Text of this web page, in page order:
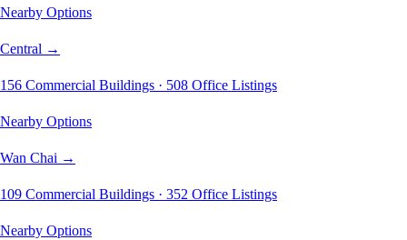
Nearby Options
Central →
156 Commercial Buildings · 508 Office Listings
Nearby Options
Wan Chai →
109 Commercial Buildings · 352 Office Listings
Nearby Options